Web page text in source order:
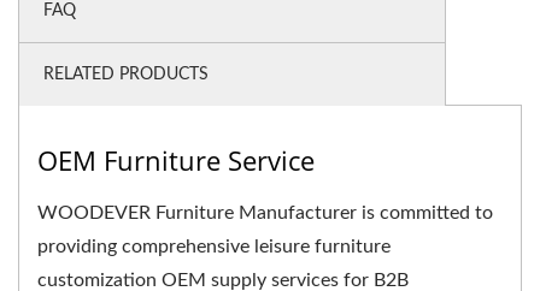
FAQ
RELATED PRODUCTS
OEM Furniture Service
WOODEVER Furniture Manufacturer is committed to
providing comprehensive leisure furniture
customization OEM supply services for B2B